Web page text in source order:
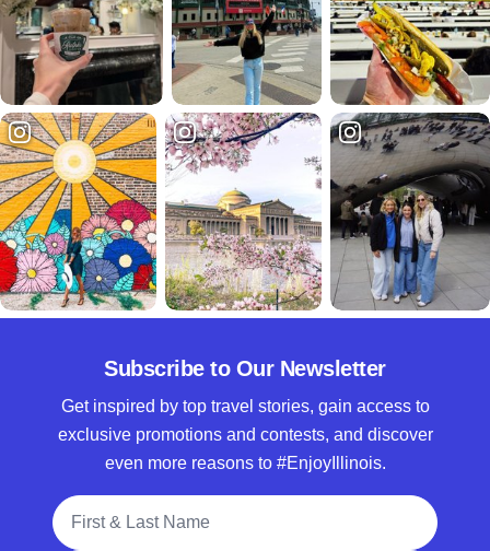
Subscribe to Our Newsletter
Get inspired by top travel stories, gain access to
exclusive promotions and contests, and discover
even more reasons to #EnjoyIllinois.
Full Name